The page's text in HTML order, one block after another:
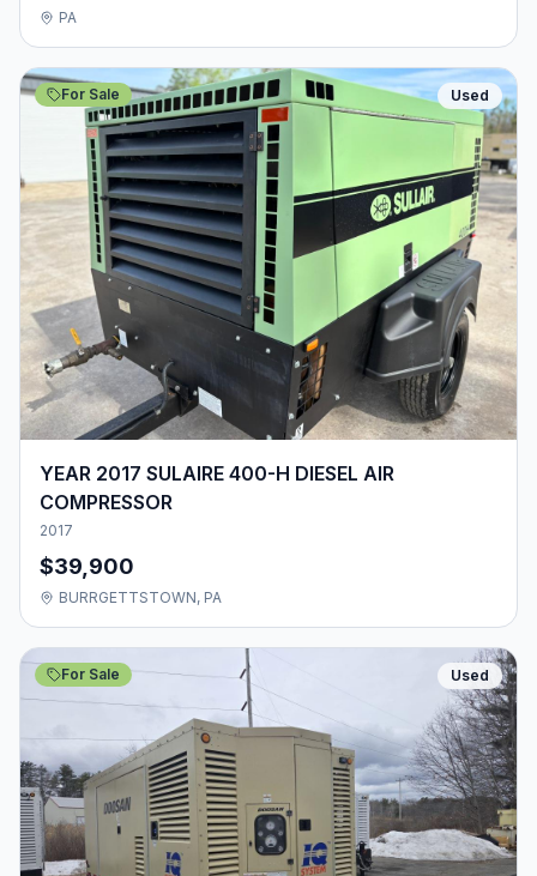
PA
For Sale Used
YEAR 2017 SULAIRE 400-H DIESEL AIR
COMPRESSOR
2017
$39,900
BURRGETTSTOWN, PA
For Sale Used